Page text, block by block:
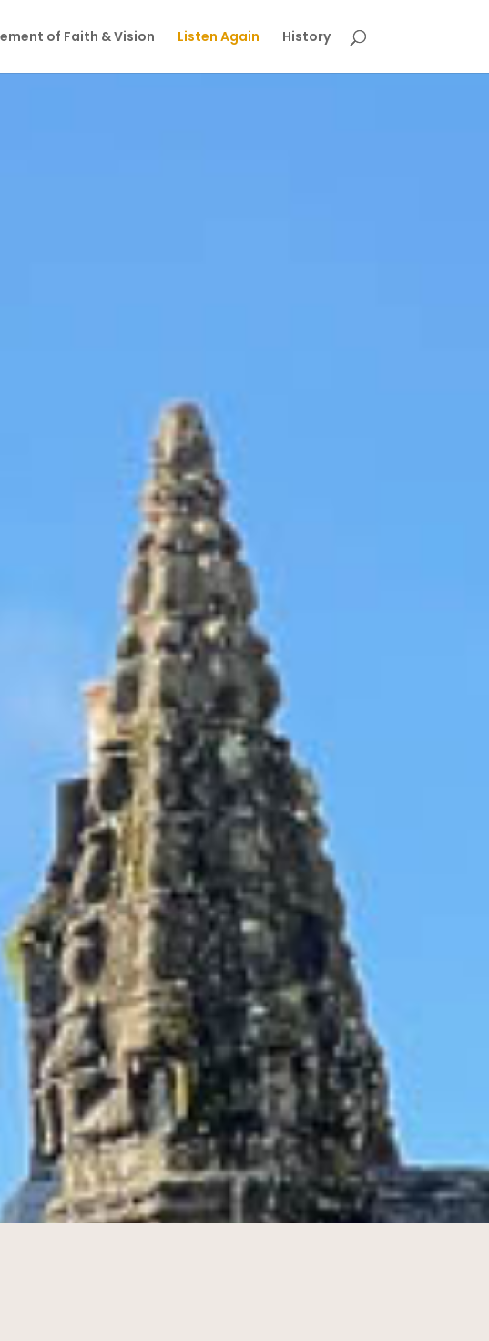
of Faith & Vision Listen Again History